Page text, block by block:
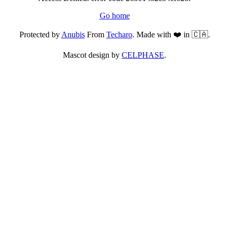
Go home
Protected byAnubisFrom Techaro. Made with ❤️ in 🇨🇦.
Mascot design by CELPHASE.